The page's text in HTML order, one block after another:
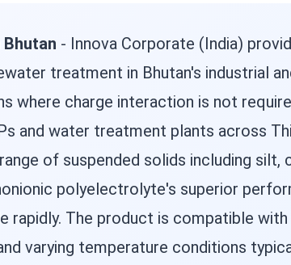
- Innova Corporate (India)
treatment in Bhutan's industrial
where charge interaction is not
and water treatment plants across
of suspended solids including silt,
polyelectrolyte's superior
rapidly. The product is compatible
varying temperature conditions